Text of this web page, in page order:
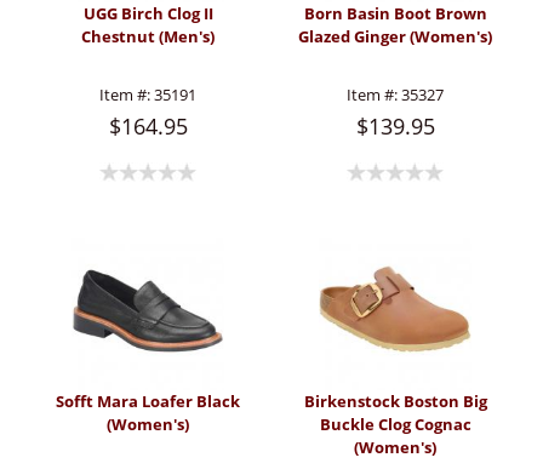
UGG Birch Clog II
Chestnut (Men's)
Item #:35191
$164.95
Born Basin Boot Brown
Glazed Ginger (Women's)
Item #:35327
$139.95
Sofft Mara Loafer Black
(Women's)
Birkenstock Boston Big
Buckle Clog Cognac
(Women's)